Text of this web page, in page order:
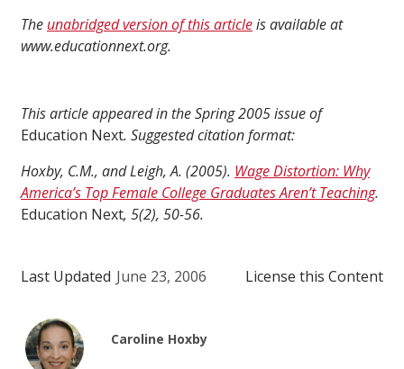
The unabridged version of this articleis available at
www.educationnext.org.
This article appeared in the Spring 2005 issue of
Education Next. Suggested citation format:
Hoxby, C.M., and Leigh, A. (2005). Wage Distortion: Why
America’s Top Female College Graduates Aren’t Teaching.
Education Next, 5(2), 50-56.
Last Updated June 23, 2006 License this Content
Caroline Hoxby